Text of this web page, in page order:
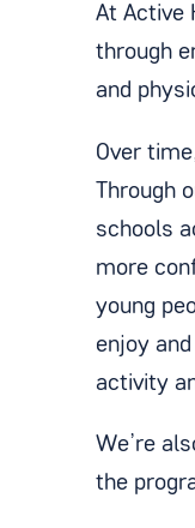
At Active
through
and
Over
Through
schools
more
young
enjoy
activity
We’re
the